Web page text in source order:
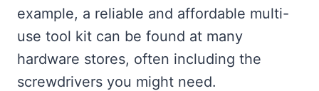
example, a reliable and affordable multi-
use tool kit can be found at many
hardware stores, often including the
screwdrivers you might need.